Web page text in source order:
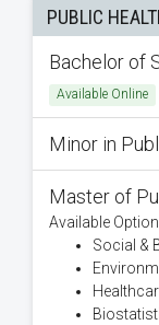
PUBLIC
Bachelor of
Available Online
Minor in
Master of
Available
Social &